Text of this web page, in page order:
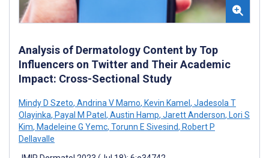
Analysis of Dermatology Content by Top
Influencers on Twitter and Their Academic
Impact: Cross-Sectional Study
Mindy D Szeto, Andrina V Mamo, Kevin Kamel , Jadesola T
Olayinka, Payal M Patel , Austin Hamp, Jarett Anderson, Lori S
Kim, Madeleine G Yemc, Torunn E Sivesind, Robert P
Dellavalle